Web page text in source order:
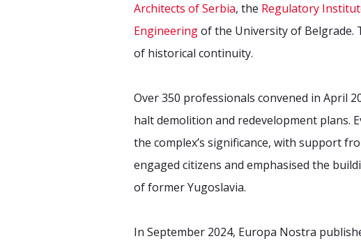
Architects of Serbia, the Regulatory
Engineeringof the University of Belgrade.
of historical continuity.
Over 350 professionals convened in April
halt demolition and redevelopment plans.
the complex’s significance, with support
engaged citizens and emphasised the
of former Yugoslavia.
In September 2024, Europa Nostra